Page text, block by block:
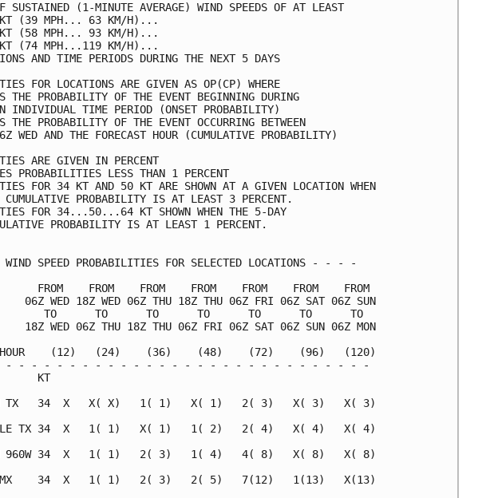
SUSTAINED (1-MINUTE AVERAGE) WIND SPEEDS OF AT LEAST
KT (39 MPH... 63 KM/H)...
KT (58 MPH... 93 KM/H)...
KT (74 MPH...119 KM/H)...
AND TIME PERIODS DURING THE NEXT 5 DAYS
FOR LOCATIONS ARE GIVEN AS OP(CP) WHERE
THE PROBABILITY OF THE EVENT BEGINNING DURING
AN INDIVIDUAL TIME PERIOD (ONSET PROBABILITY)
THE PROBABILITY OF THE EVENT OCCURRING BETWEEN
WED AND THE FORECAST HOUR (CUMULATIVE PROBABILITY)
ARE GIVEN IN PERCENT
PROBABILITIES LESS THAN 1 PERCENT
FOR 34 KT AND 50 KT ARE SHOWN AT A GIVEN LOCATION WHEN
CUMULATIVE PROBABILITY IS AT LEAST 3 PERCENT.
FOR 34...50...64 KT SHOWN WHEN THE 5-DAY
PROBABILITY IS AT LEAST 1 PERCENT.
WIND SPEED PROBABILITIES FOR SELECTED LOCATIONS - - - -
FROM    FROM    FROM    FROM    FROM    FROM    FROM
06Z WED 18Z WED 06Z THU 18Z THU 06Z FRI 06Z SAT 06Z SUN
TO      TO      TO      TO      TO      TO      TO
18Z WED 06Z THU 18Z THU 06Z FRI 06Z SAT 06Z SUN 06Z MON
HOUR    (12)   (24)    (36)    (48)    (72)    (96)   (120)
- - - - - - - - - - - - - - - - - - - - - - - - - - - - -
KT
TX   34  X   X( X)   1( 1)   X( 1)   2( 3)   X( 3)   X( 3)
TX 34  X   1( 1)   X( 1)   1( 2)   2( 4)   X( 4)   X( 4)
960W 34  X   1( 1)   2( 3)   1( 4)   4( 8)   X( 8)   X( 8)
MX    34  X   1( 1)   2( 3)   2( 5)   7(12)   1(13)   X(13)